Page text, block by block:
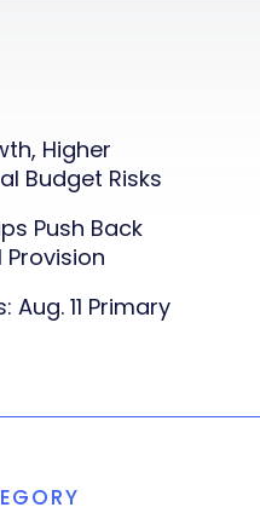
Higher
Budget Risks
Push Back
Provision
Aug. 11 Primary